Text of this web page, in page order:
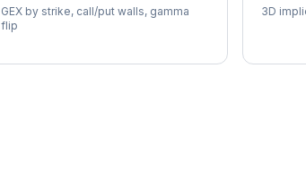
GEX by strike, call/put walls, gamma
flip
3D